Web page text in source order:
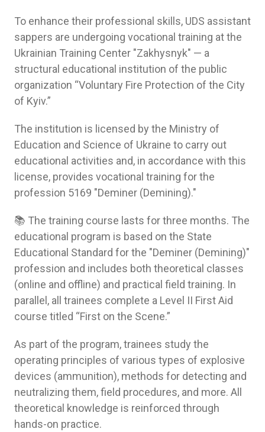
To enhance their professional skills, UDS assistant
sappers are undergoing vocational training at the
Ukrainian Training Center "Zakhysnyk" — a
structural educational institution of the public
organization “Voluntary Fire Protection of the City
of Kyiv.”
The institution is licensed by the Ministry of
Education and Science of Ukraine to carry out
educational activities and, in accordance with this
license, provides vocational training for the
profession 5169 "Deminer (Demining)."
📚 The training course lasts for three months. The
educational program is based on the State
Educational Standard for the "Deminer (Demining)"
profession and includes both theoretical classes
(online and offline) and practical field training. In
parallel, all trainees complete a Level II First Aid
course titled “First on the Scene.”
As part of the program, trainees study the
operating principles of various types of explosive
devices (ammunition), methods for detecting and
neutralizing them, field procedures, and more. All
theoretical knowledge is reinforced through
hands-on practice.